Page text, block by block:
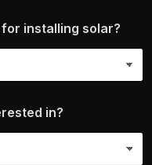
installing solar?
in?